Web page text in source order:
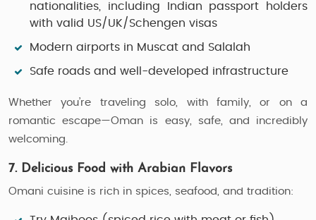
nationalities, including Indian passport holders
with valid US/UK/Schengen visas
Modern airports in Muscat and Salalah
Safe roads and well-developed infrastructure
Whether you’re traveling solo, with family, or on a
romantic escape—Oman is easy, safe, and incredibly
welcoming.
7. Delicious Food with Arabian Flavors
Omani cuisine is rich in spices, seafood, and tradition: